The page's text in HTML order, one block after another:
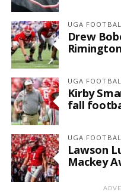
UGA
Drew
UGA
Kirby
fall
UGA
Lawson
Mackey